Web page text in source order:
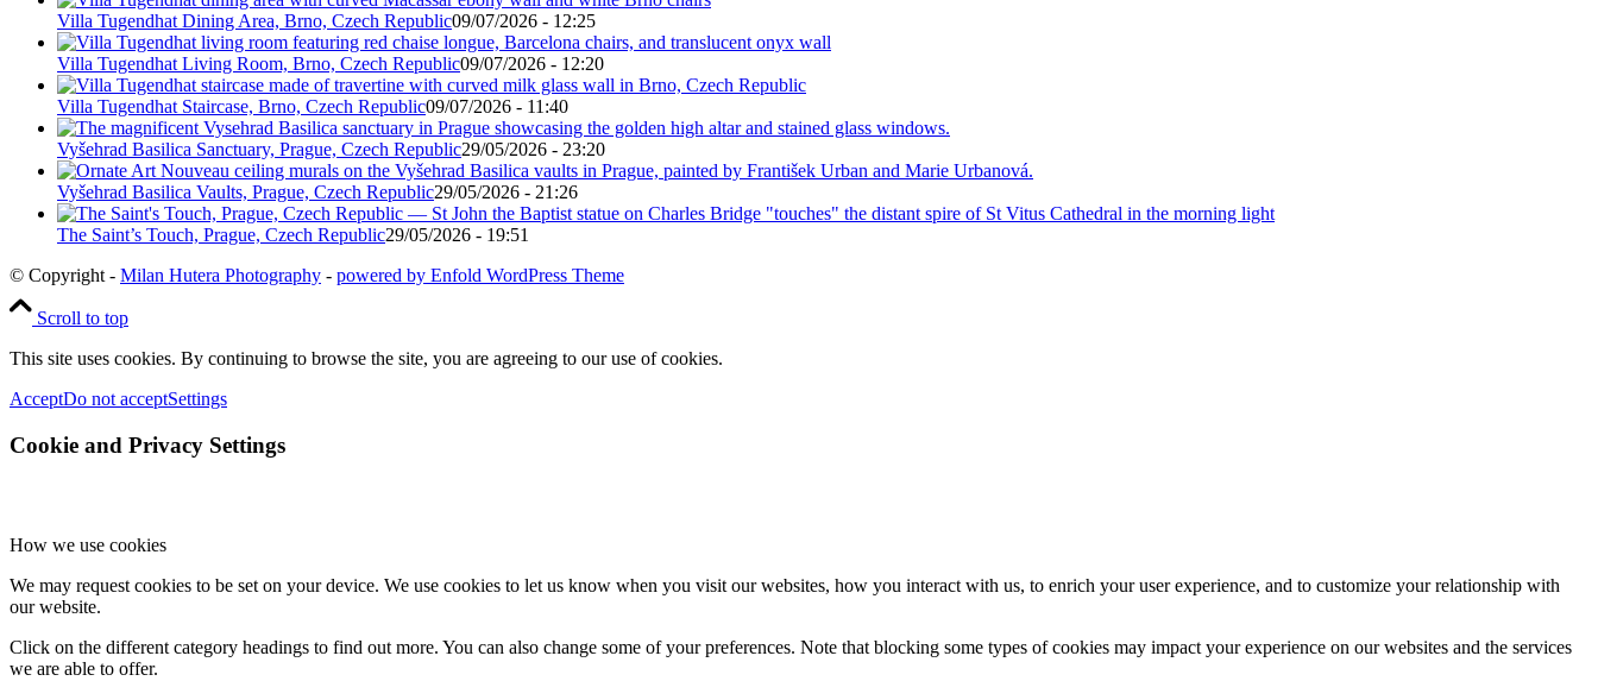
Villa Tugendhat Dining Area, Brno, Czech Republic09/07/2026 - 12:25
Villa Tugendhat Living Room, Brno, Czech Republic09/07/2026 - 12:20
Villa Tugendhat Staircase, Brno, Czech Republic09/07/2026 - 11:40
Vyšehrad Basilica Sanctuary, Prague, Czech Republic29/05/2026 - 23:20
Vyšehrad Basilica Vaults, Prague, Czech Republic29/05/2026 - 21:26
The Saint’s Touch, Prague, Czech Republic29/05/2026 - 19:51
© Copyright - Milan Hutera Photography - powered by Enfold WordPress Theme
Scroll to top
This site uses cookies. By continuing to browse the site, you are agreeing to our use of cookies.
AcceptDo not acceptSettings
Cookie and Privacy Settings
How we use cookies
We may request cookies to be set on your device. We use cookies to let us know when you visit our websites, how you interact with us, to enrich your user experience, and to customize your relationship with
our website.
Click on the different category headings to find out more. You can also change some of your preferences. Note that blocking some types of cookies may impact your experience on our websites and the services
we are able to offer.